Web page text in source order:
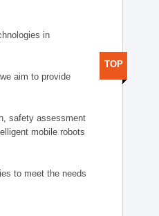
in
aim to provide
safety assessment
mobile robots
to meet the needs
TOP